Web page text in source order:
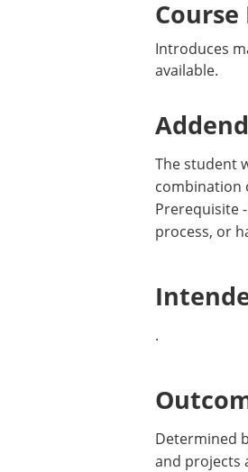
Introduces
available.
The student
combination
Prerequisite
process, or
.
Determined
and projects